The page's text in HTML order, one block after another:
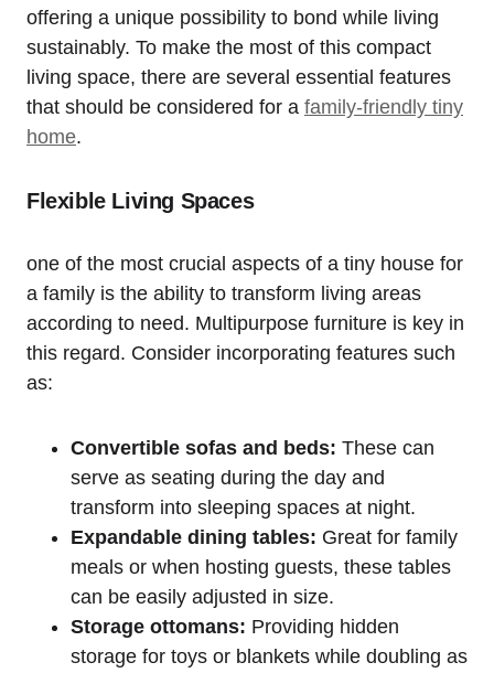
offering a unique possibility to‌ bond ⁣while living
sustainably. To make the most of this ⁣compact
living space, there are several essential features‌
that should‍ be considered for​ a family-friendly tiny
home.
Flexible Living Spaces
one of the ​most⁤ crucial aspects⁣ of a tiny house‌ for
a family‌ is the ability ⁢to transform living ‌areas
according ​to⁤ need. Multipurpose furniture⁣ is ⁢key in
this regard. Consider ‌incorporating features such
as:
Convertible sofas ‍and beds: These can
serve as seating during the day and ​
transform into sleeping spaces at night.
Expandable ⁤dining ⁣tables: Great for family
meals or when hosting guests, these⁢ tables ​
can be easily adjusted in size.
Storage ottomans: Providing hidden
storage for⁣ toys ⁤or​ blankets while doubling as